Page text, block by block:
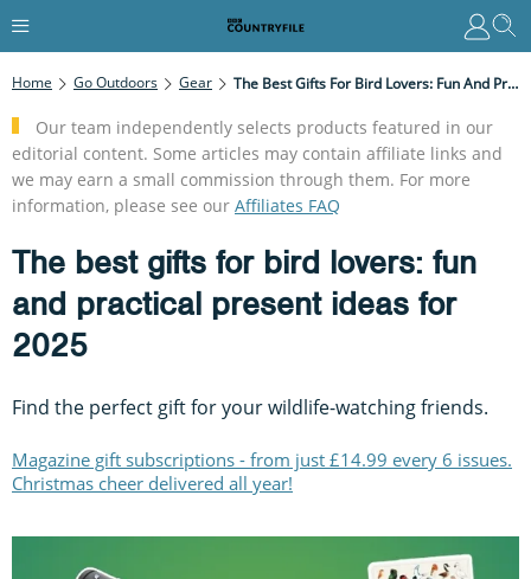
Home Go Outdoors Gear The Best Gifts For Bird Lovers: Fun And Practical Present Ideas For 2025
Our team independently selects products featured in our
editorial content. Some articles may contain affiliate links and
we may earn a small commission through them. For more
information, please see our Affiliates FAQ
The best gifts for bird lovers: fun
and practical present ideas for
2025
Find the perfect gift for your wildlife-watching friends.
Magazine gift subscriptions - from just £14.99 every 6 issues.
Christmas cheer delivered all year!